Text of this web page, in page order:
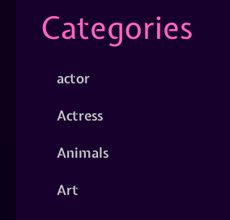
Categories
actor
Actress
Animals
Art